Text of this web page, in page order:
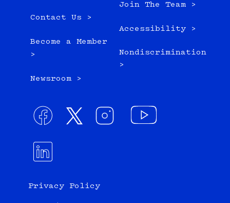
Contact Us >
Become a Member
>
Newsroom >
Join The Team >
Accessibility >
Nondiscrimination
>
Privacy Policy